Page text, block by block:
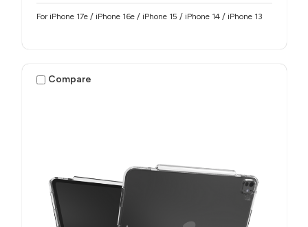
For iPhone 17e / iPhone 16e / iPhone 15 / iPhone 14 / iPhone 13
Compare